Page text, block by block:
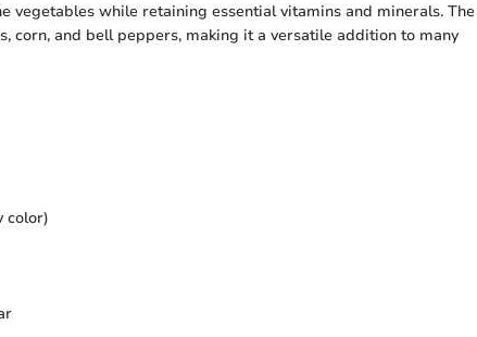
vegetables while retaining essential vitamins and minerals. The
corn, and bell peppers, making it a versatile addition to many
color)